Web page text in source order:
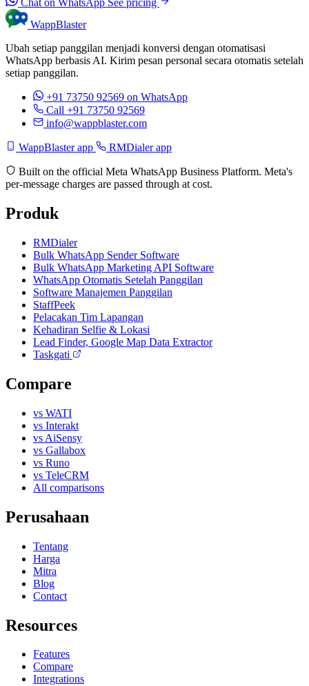
Chat on WhatsApp See pricing
WappBlaster
Ubah setiap panggilan menjadi konversi dengan otomatisasi
WhatsApp berbasis AI. Kirim pesan personal secara otomatis setelah
setiap panggilan.
+91 73750 92569 on WhatsApp
Call +91 73750 92569
info@wappblaster.com
WappBlaster app RMDialer app
Built on the official Meta WhatsApp Business Platform. Meta's
per-message charges are passed through at cost.
Produk
RMDialer
Bulk WhatsApp Sender Software
Bulk WhatsApp Marketing API Software
WhatsApp Otomatis Setelah Panggilan
Software Manajemen Panggilan
StaffPeek
Pelacakan Tim Lapangan
Kehadiran Selfie & Lokasi
Lead Finder, Google Map Data Extractor
Taskgati
Compare
vs WATI
vs Interakt
vs AiSensy
vs Gallabox
vs Runo
vs TeleCRM
All comparisons
Perusahaan
Tentang
Harga
Mitra
Blog
Contact
Resources
Features
Compare
Integrations